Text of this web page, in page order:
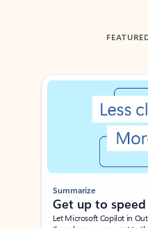
Showing slide 1 of 3
Summarize
Get up to speed
Let Microsoft Copilot in